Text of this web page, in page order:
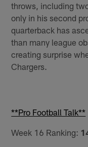
throws, including
only in his second
quarterback has
than many league
creating surprise
Chargers.
**Pro Football Talk**
Week 16 Ranking: